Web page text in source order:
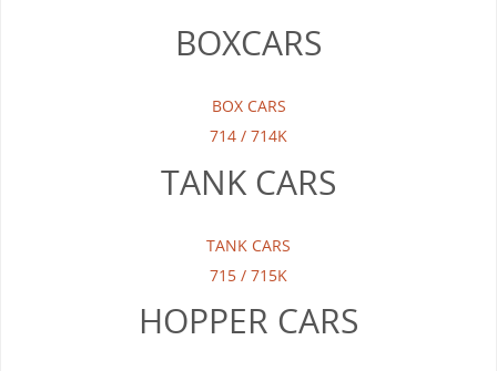
BOXCARS
BOX CARS
714 / 714K
TANK CARS
TANK CARS
715 / 715K
HOPPER CARS